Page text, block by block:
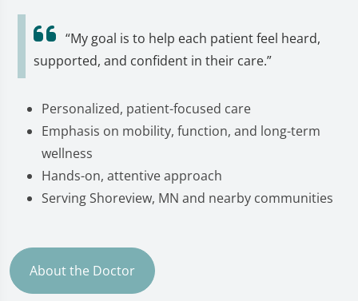
“My goal is to help each patient feel heard,
supported, and confident in their care.”
Personalized, patient-focused care
Emphasis on mobility, function, and long-term
wellness
Hands-on, attentive approach
Serving Shoreview, MN and nearby communities
About the Doctor